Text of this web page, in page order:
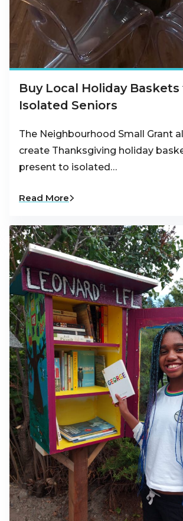
Buy Local Holiday Baskets
Isolated Seniors
The Neighbourhood Small Grant
create Thanksgiving holiday
present to isolated…
Read More